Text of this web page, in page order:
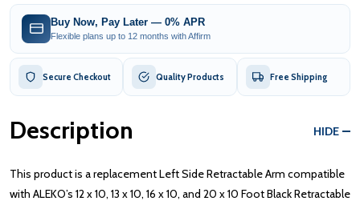
Buy Now, Pay Later — 0% APR
Flexible plans up to 12 months with Affirm
Secure Checkout Quality Products Free Shipping
Description HIDE
This product is a replacement Left Side Retractable Arm compatible
with ALEKO’s 12 x 10, 13 x 10, 16 x 10, and 20 x 10 Foot Black Retractable